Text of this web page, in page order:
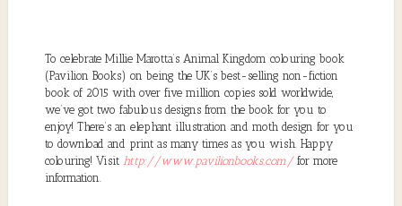
To celebrate Millie Marotta’s Animal Kingdom colouring book
(Pavilion Books) on being the UK’s best-selling non-fiction
book of 2015 with over five million copies sold worldwide,
we’ve got two fabulous designs from the book for you to
enjoy! There’s an elephant illustration and moth design for you
to download and print as many times as you wish. Happy
colouring! Visit http://www.pavilionbooks.com/for more
information.